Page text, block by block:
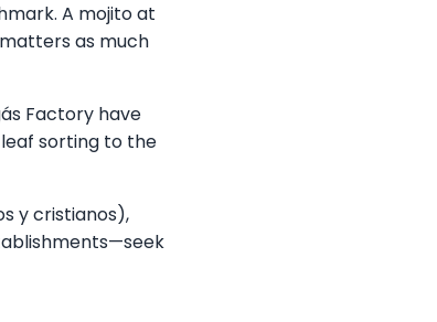
A mojito at
as much
Factory have
sorting to the
y cristianos),